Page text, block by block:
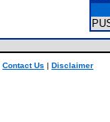
Contact Us | Disclaimer